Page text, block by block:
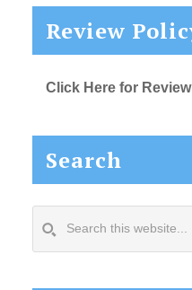
Review
Click Here for
Search
this